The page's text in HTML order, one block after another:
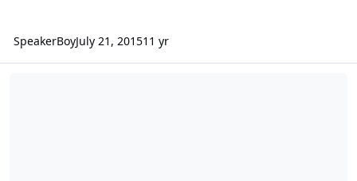
SpeakerBoyJuly 21, 201511 yr